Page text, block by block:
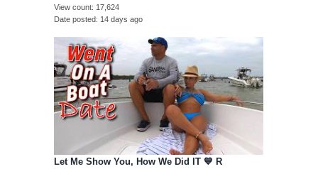
View count 17,624
Date posted 14 days ago
Let Me Show You, How We Did IT 💙 R